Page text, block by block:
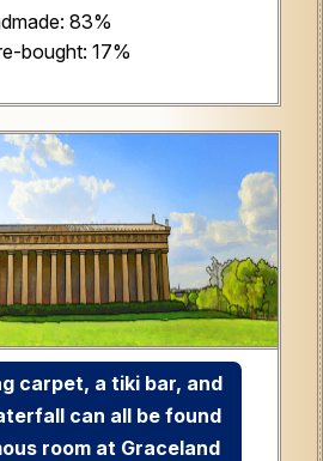
83%
bought: 17%
carpet, a tiki bar, and
can all be found
room at Graceland